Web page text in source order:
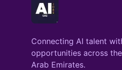
Connecting AI talent
opportunities across
Arab Emirates.